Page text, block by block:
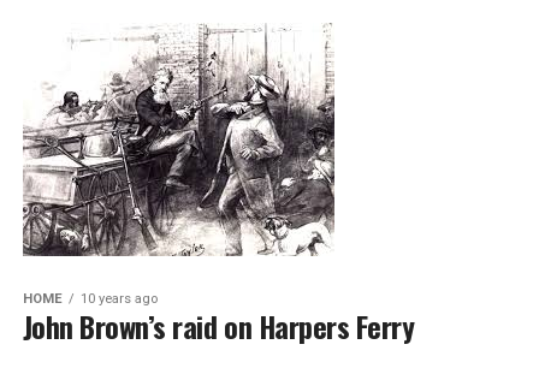
HOME 10 years ago
John Brown’s raid on Harpers Ferry